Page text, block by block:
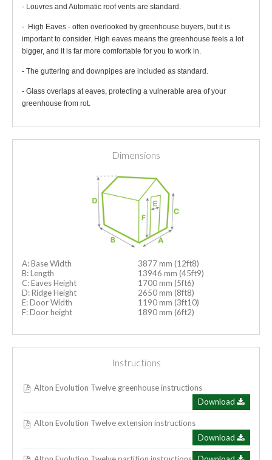
- Louvres and Automatic roof vents are standard.
- High Eaves - often overlooked by greenhouse buyers, but it is
important to consider. High eaves means the greenhouse feels a lot
bigger, and it is far more comfortable for you to work in.
- The guttering and downpipes are included as standard.
- Glass overlaps at eaves, protecting a vulnerable area of your
greenhouse from rot.
Dimensions
A: Base Width
3877 mm (12ft8)
B: Length
13946 mm (45ft9)
C: Eaves Height
1700 mm (5ft6)
D: Ridge Height
2650 mm (8ft8)
E: Door Width
1190 mm (3ft10)
F: Door height
1890 mm (6ft2)
Instructions
Alton Evolution Twelve greenhouse instructions
Download
Alton Evolution Twelve extension instructions
Download